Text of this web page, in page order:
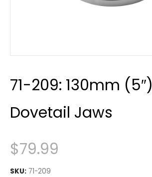
71-209: 130mm (5″)
Dovetail Jaws
$79.99
SKU: 71-209